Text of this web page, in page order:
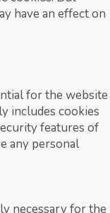
have an effect on
for the website
includes cookies
features of
any personal
necessary for the